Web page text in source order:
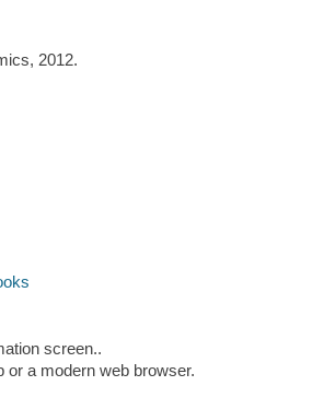
2012.
screen..
or a modern web browser.